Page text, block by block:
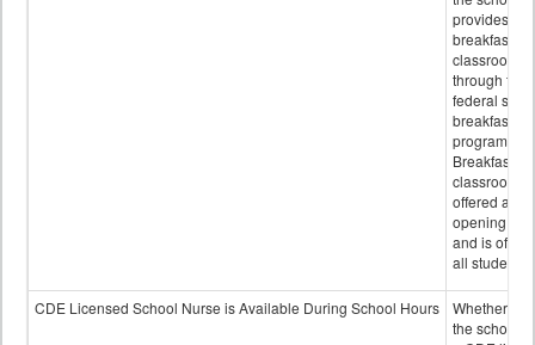
provides
breakfast in
classroom
through the
federal
breakfast
program.
Breakfast in
classroom is
offered after
opening bell
and is
all students.
CDE Licensed School Nurse is Available During School Hours
Whether or
the school